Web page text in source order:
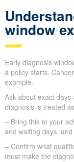
window
Early diagnosis
a policy starts.
example.
Ask about exact days
diagnosis is treated
– Bring this to your
and waiting days,
– Confirm what
must make the